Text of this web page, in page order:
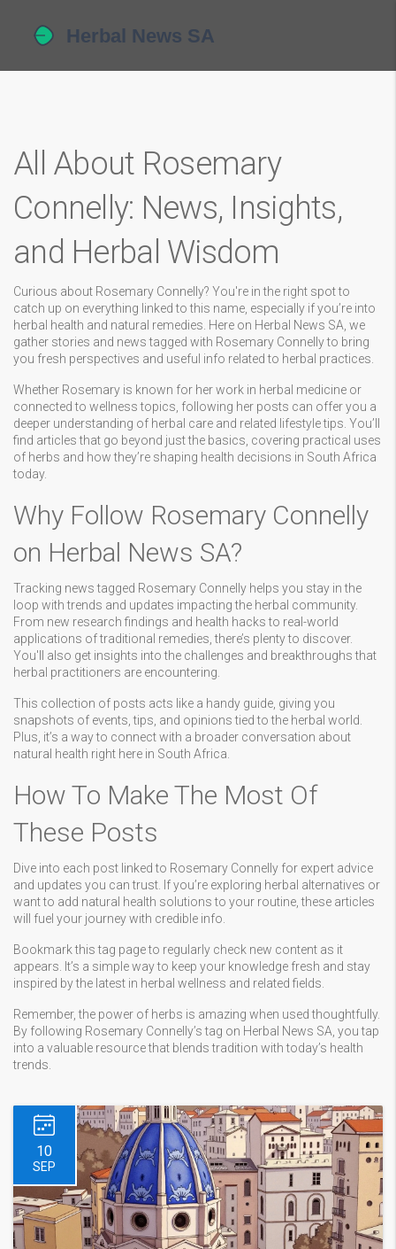
All About Rosemary
Connelly: News, Insights,
and Herbal Wisdom
Curious about Rosemary Connelly? You're in the right spot to
catch up on everything linked to this name, especially if you’re into
herbal health and natural remedies. Here on Herbal News SA, we
gather stories and news tagged with Rosemary Connelly to bring
you fresh perspectives and useful info related to herbal practices.
Whether Rosemary is known for her work in herbal medicine or
connected to wellness topics, following her posts can offer you a
deeper understanding of herbal care and related lifestyle tips. You’ll
find articles that go beyond just the basics, covering practical uses
of herbs and how they’re shaping health decisions in South Africa
today.
Why Follow Rosemary Connelly
on Herbal News SA?
Tracking news tagged Rosemary Connelly helps you stay in the
loop with trends and updates impacting the herbal community.
From new research findings and health hacks to real-world
applications of traditional remedies, there’s plenty to discover.
You'll also get insights into the challenges and breakthroughs that
herbal practitioners are encountering.
This collection of posts acts like a handy guide, giving you
snapshots of events, tips, and opinions tied to the herbal world.
Plus, it’s a way to connect with a broader conversation about
natural health right here in South Africa.
How To Make The Most Of
These Posts
Dive into each post linked to Rosemary Connelly for expert advice
and updates you can trust. If you’re exploring herbal alternatives or
want to add natural health solutions to your routine, these articles
will fuel your journey with credible info.
Bookmark this tag page to regularly check new content as it
appears. It’s a simple way to keep your knowledge fresh and stay
inspired by the latest in herbal wellness and related fields.
Remember, the power of herbs is amazing when used thoughtfully.
By following Rosemary Connelly’s tag on Herbal News SA, you tap
into a valuable resource that blends tradition with today’s health
trends.
10
SEP